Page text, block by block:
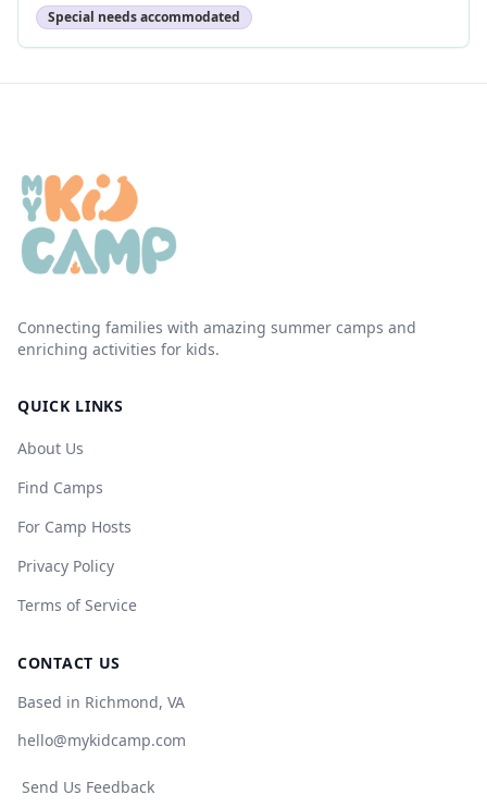
Special needs accommodated
Connecting families with amazing summer camps and
enriching activities for kids.
QUICK LINKS
About Us
Find Camps
For Camp Hosts
Privacy Policy
Terms of Service
CONTACT US
Based in Richmond, VA
hello@mykidcamp.com
Send Us Feedback